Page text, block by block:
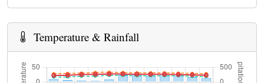
Temperature & Rainfall